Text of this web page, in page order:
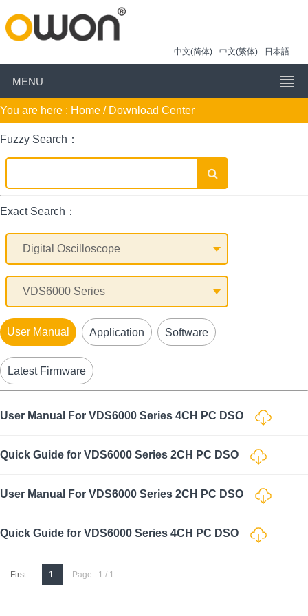
中文(简体) 中文(繁体) 日本語
MENU
You are here : Home / Download Center
Fuzzy Search：
Exact Search：
User Manual Application Software
Latest Firmware
User Manual For VDS6000 Series 4CH PC DSO
Quick Guide for VDS6000 Series 2CH PC DSO
User Manual For VDS6000 Series 2CH PC DSO
Quick Guide for VDS6000 Series 4CH PC DSO
First 1 Page : 1 / 1